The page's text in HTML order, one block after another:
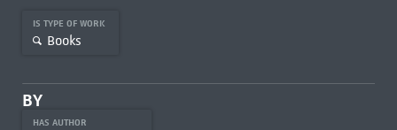
IS TYPE OF WORK
Books
BY
HAS AUTHOR